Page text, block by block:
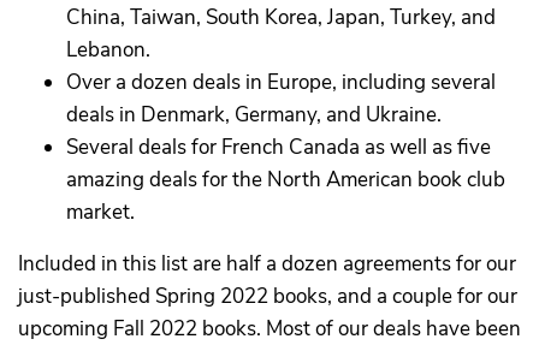
China, Taiwan, South Korea, Japan, Turkey, and
Lebanon.
Over a dozen deals in Europe, including several
deals in Denmark, Germany, and Ukraine.
Several deals for French Canada as well as five
amazing deals for the North American book club
market.
Included in this list are half a dozen agreements for our
just-published Spring 2022 books, and a couple for our
upcoming Fall 2022 books. Most of our deals have been